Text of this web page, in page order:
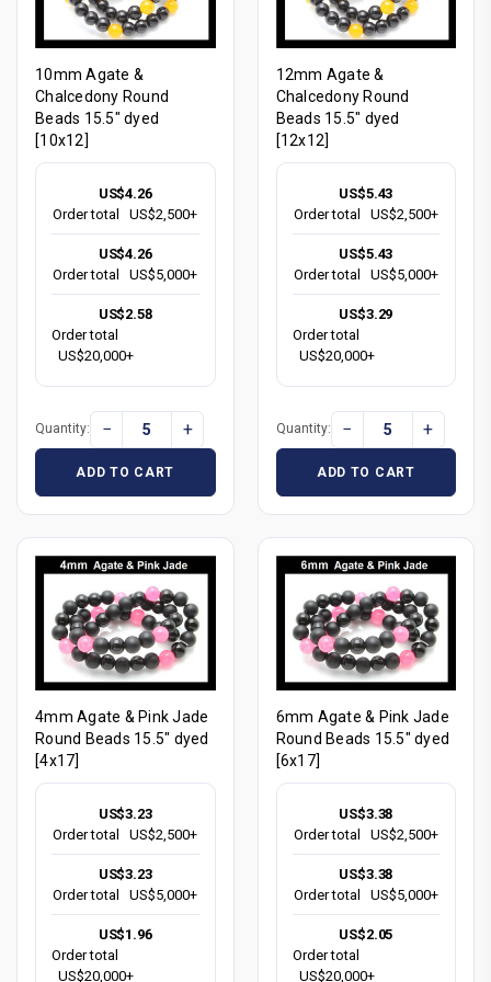
10mm Agate &
Chalcedony Round
Beads 15.5" dyed
[10x12]
US$4.26
Order total
US$2,500+
US$4.26
Order total
US$5,000+
US$2.58
Order total
US$20,000+
Quantity: − +
ADD TO CART
12mm Agate &
Chalcedony Round
Beads 15.5" dyed
[12x12]
US$5.43
Order total
US$2,500+
US$5.43
Order total
US$5,000+
US$3.29
Order total
US$20,000+
Quantity: − +
ADD TO CART
4mm Agate & Pink Jade
Round Beads 15.5" dyed
[4x17]
US$3.23
Order total
US$2,500+
US$3.23
Order total
US$5,000+
US$1.96
Order total
US$20,000+
6mm Agate & Pink Jade
Round Beads 15.5" dyed
[6x17]
US$3.38
Order total
US$2,500+
US$3.38
Order total
US$5,000+
US$2.05
Order total
US$20,000+